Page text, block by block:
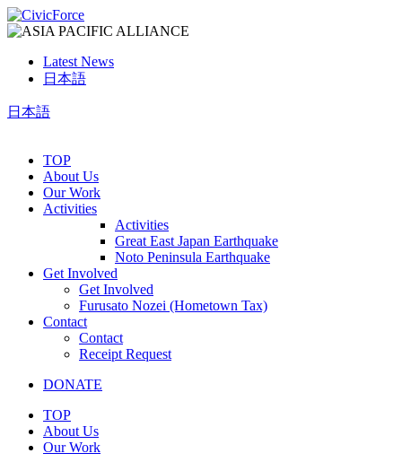
Latest News
日本語
日本語
TOP
About Us
Our Work
Activities
Activities
Great East Japan Earthquake
Noto Peninsula Earthquake
Get Involved
Get Involved
Furusato Nozei (Hometown Tax)
Contact
Contact
Receipt Request
DONATE
TOP
About Us
Our Work